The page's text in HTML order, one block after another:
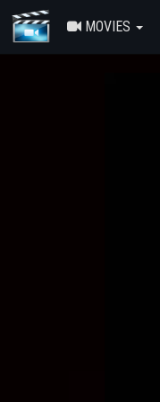
MOVIES